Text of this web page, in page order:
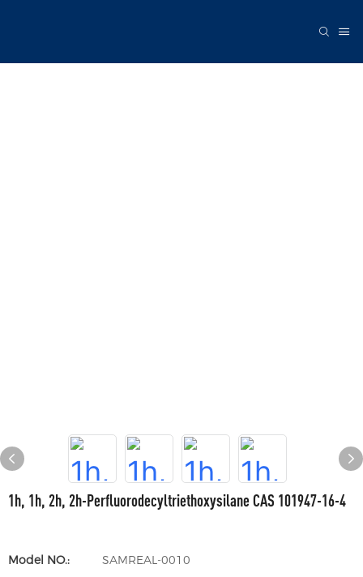
1h, 1h, 2h, 2h-Perfluorodecyltriethoxysilane CAS 101947-16-4
Model NO.:
SAMREAL-0010